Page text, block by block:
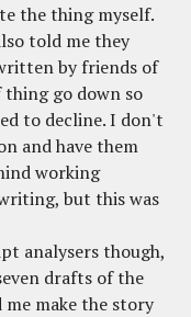
the thing myself.
told me they
by friends of
go down so
to decline. I don't
and have them
working
but this was
analysers though,
drafts of the
make the story